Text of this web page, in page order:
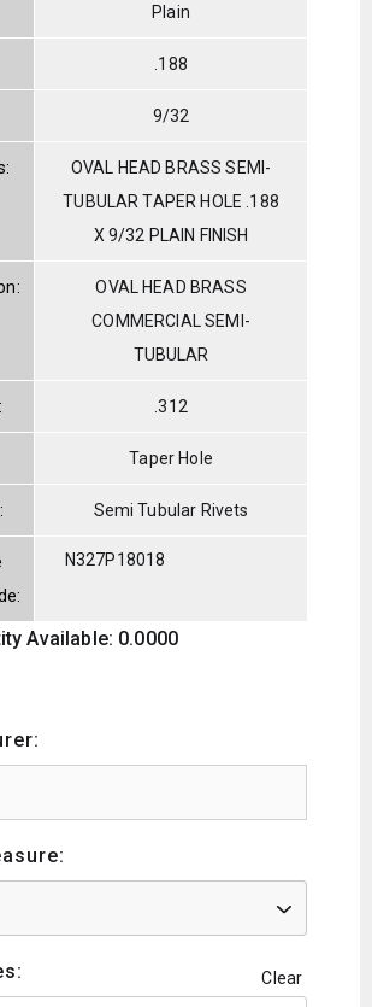
Plain
.188
9/32
OVAL HEAD BRASS SEMI-
TUBULAR TAPER HOLE .188
X 9/32 PLAIN FINISH
OVAL HEAD BRASS
COMMERCIAL SEMI-
TUBULAR
.312
Taper Hole
Semi Tubular Rivets
N327P18018
Available: 0.0000
Clear